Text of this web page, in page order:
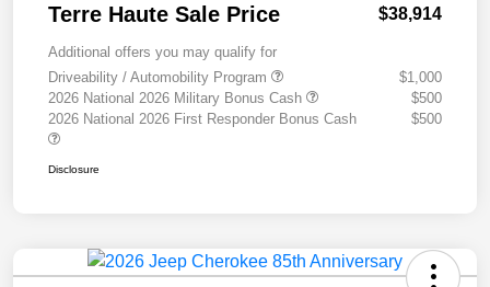
Terre Haute Sale Price $38,914
Additional offers you may qualify for
Driveability / Automobility Program
$1,000
2026 National 2026 Military Bonus Cash
$500
2026 National 2026 First Responder Bonus Cash
$500
Disclosure